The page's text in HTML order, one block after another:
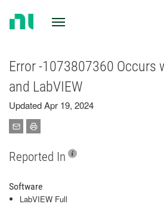
Error -1073807360 Occurs
and LabVIEW
Updated Apr 19, 2024
Reported In
Software
LabVIEW Full